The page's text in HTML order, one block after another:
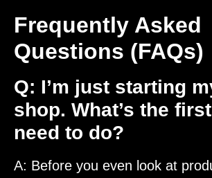
Frequently Asked
Questions (FAQs)
Q: I’m just starting
shop. What’s the
need to do?
A: Before you even look at